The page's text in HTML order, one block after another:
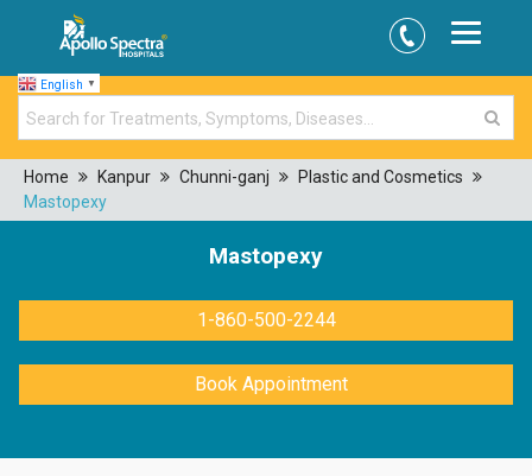
English ▼
Home Kanpur Chunni-ganj
Plastic and Cosmetics
Mastopexy
Mastopexy
1-860-500-2244
Book Appointment